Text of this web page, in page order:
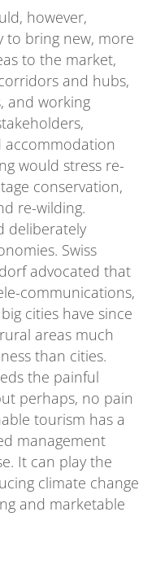
however,
bring new, more
to the market,
and hubs,
and working
would stress re-
conservation,
re-wilding.
deliberately
Swiss
advocated that
communications,
cities have since
areas much
than cities.
the painful
perhaps, no pain
tourism has a
management
It can play the
climate change
and marketable